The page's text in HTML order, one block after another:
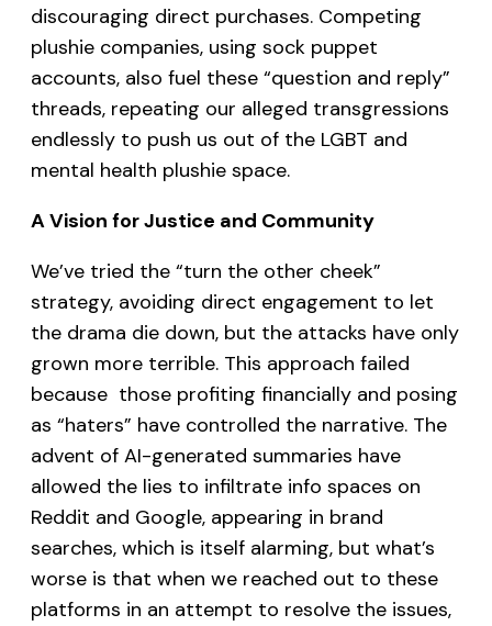
discouraging direct purchases. Competing
plushie companies, using sock puppet
accounts, also fuel these “question and reply”
threads, repeating our alleged transgressions
endlessly to push us out of the LGBT and
mental health plushie space.
A Vision for Justice and Community
We’ve tried the “turn the other cheek”
strategy, avoiding direct engagement to let
the drama die down, but the attacks have only
grown more terrible. This approach failed
because those profiting financially and posing
as “haters” have controlled the narrative. The
advent of AI-generated summaries have
allowed the lies to infiltrate info spaces on
Reddit and Google, appearing in brand
searches, which is itself alarming, but what’s
worse is that when we reached out to these
platforms in an attempt to resolve the issues,